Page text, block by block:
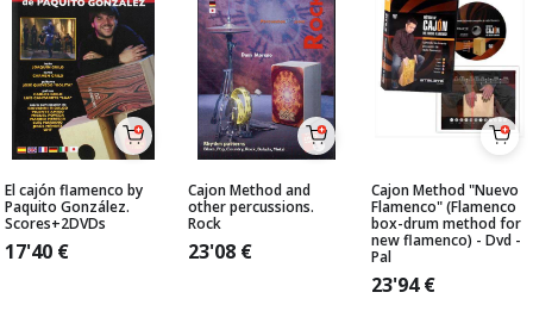
El cajón flamenco by
Paquito González.
Scores+2DVDs
17'40 €
Cajon Method and
other percussions.
Rock
23'08 €
Cajon Method "Nuevo
Flamenco" (Flamenco
box-drum method for
new flamenco) - Dvd -
Pal
23'94€